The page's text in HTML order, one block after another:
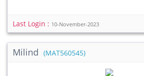
Last Login : 10-November-2023
Milind (MAT560545)